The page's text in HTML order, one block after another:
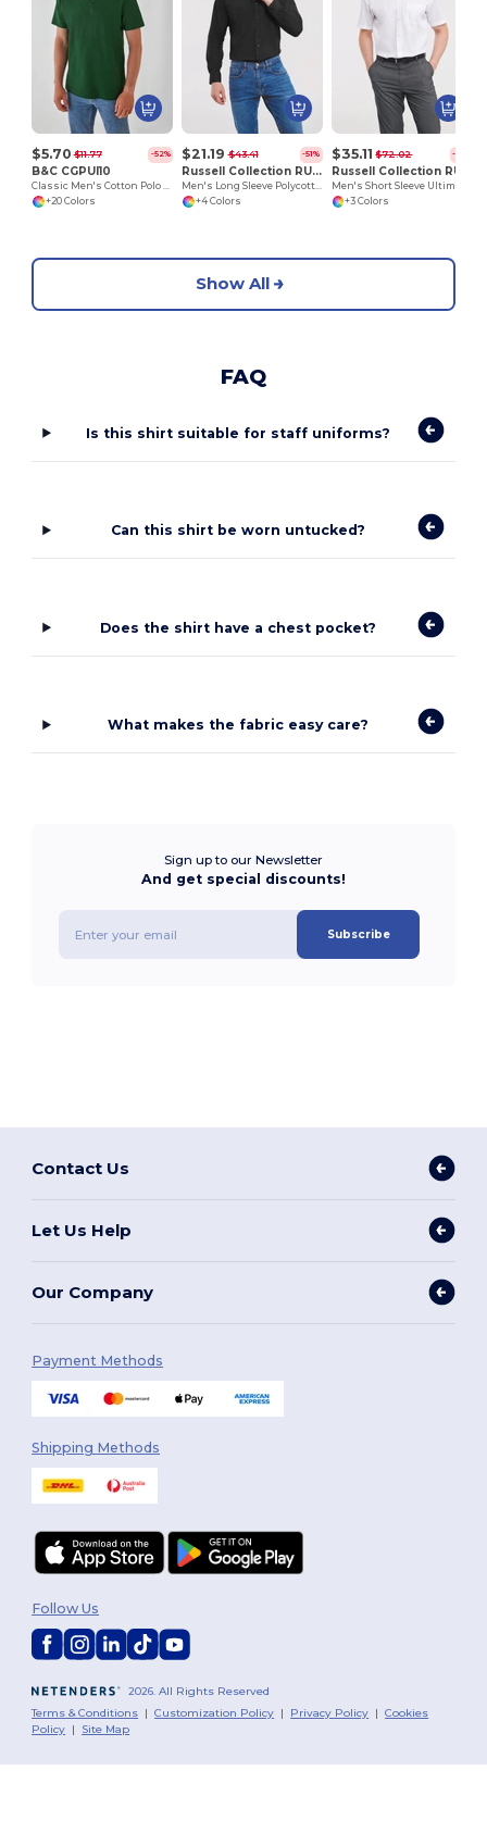
$5.70 $11.77 -52%
B&C CGPUI10
+20 Colors
$21.19 $43.41 -51%
Russell Collection RU934M
+4 Colors
$35.11 $72.02 -51%
+3 Colors
Show All
FAQ
Is this shirt suitable for staff uniforms?
Can this shirt be worn untucked?
Does the shirt have a chest pocket?
What makes the fabric easy care?
Sign up to our Newsletter
And get special discounts!
Subscribe
Contact Us
Let Us Help
Our Company
Payment Methods
Shipping Methods
2026. All Rights Reserved
Terms & Conditions |Customization Policy | Privacy Policy |Cookies
Policy | Site Map
Follow Us